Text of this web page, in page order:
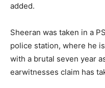
added.
Sheeran was taken in a
police station, where he
with a brutal seven year
earwitnesses claim has